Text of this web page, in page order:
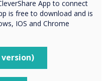
App to connect
is free to download and is
IOS and Chrome